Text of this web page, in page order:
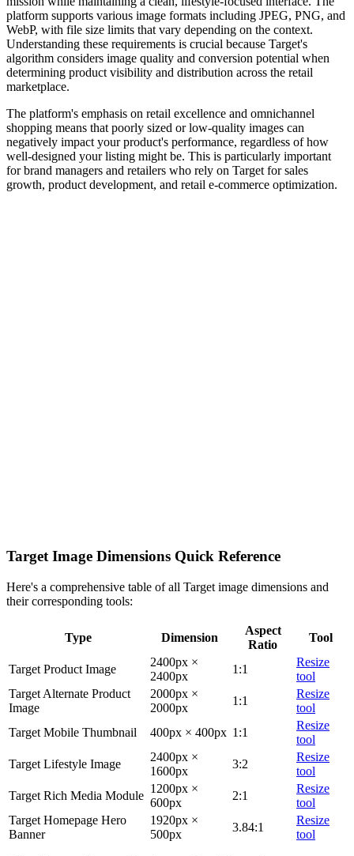
platform supports various image formats including JPEG, PNG, and
WebP, with file size limits that vary depending on the context.
Understanding these requirements is crucial because Target's
algorithm considers image quality and conversion potential when
determining product visibility and distribution across the retail
marketplace.
The platform's emphasis on retail excellence and omnichannel
shopping means that poorly sized or low-quality images can
negatively impact your product's performance, regardless of how
well-designed your listing might be. This is particularly important
for brand managers and retailers who rely on Target for sales
growth, product development, and retail e-commerce optimization.
Target Image Dimensions Quick Reference
Here's a comprehensive table of all Target image dimensions and
their corresponding tools:
Type Dimension
Aspect
Ratio
Tool
Target Product Image
2400px ×
2400px
1:1
Resize
tool
Target Alternate Product
Image
2000px ×
2000px
1:1
Resize
tool
Target Mobile Thumbnail
400px × 400px 1:1
Resize
tool
Target Lifestyle Image
2400px ×
1600px
3:2
Resize
tool
Target Rich Media Module
1200px ×
600px
2:1
Resize
tool
Target Homepage Hero
Banner
1920px ×
500px
3.84:1
Resize
tool